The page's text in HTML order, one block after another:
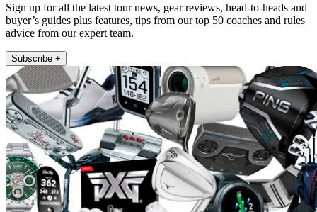
Sign up for all the latest tour news, gear reviews, head-to-heads and
buyer’s guides plus features, tips from our top 50 coaches and rules
advice from our expert team.
Subscribe +